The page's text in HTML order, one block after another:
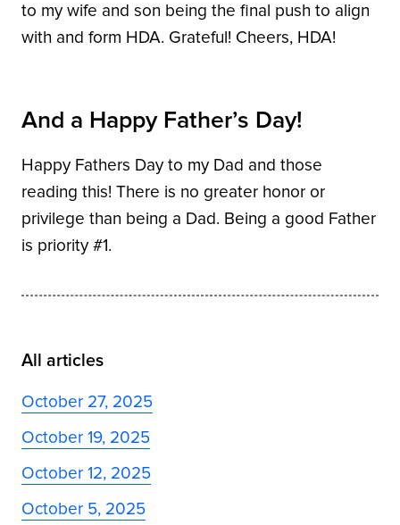
to my wife and son being the final push to align
with and form HDA. Grateful! Cheers, HDA!
And a Happy Father’s Day!
Happy Fathers Day to my Dad and those
reading this! There is no greater honor or
privilege than being a Dad. Being a good Father
is priority #1.
All articles
October 27, 2025
October 19, 2025
October 12, 2025
October 5, 2025